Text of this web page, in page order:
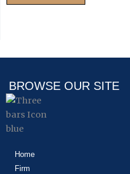
BROWSE OUR SITE
Home
Firm